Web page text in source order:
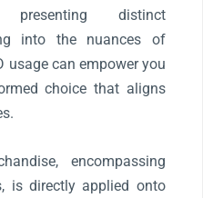
distinct
into the nuances of
usage can empower you
choice that aligns
encompassing
is directly applied onto